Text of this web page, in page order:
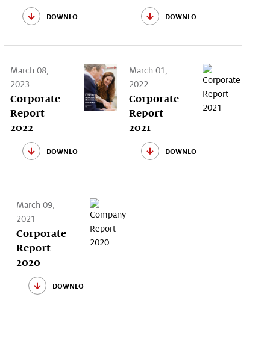
download download
March 08,
2023
Corporate
Report
2022
download
March 01,
2022
Corporate
Report
2021
download
March 09,
2021
Corporate
Report
2020
download